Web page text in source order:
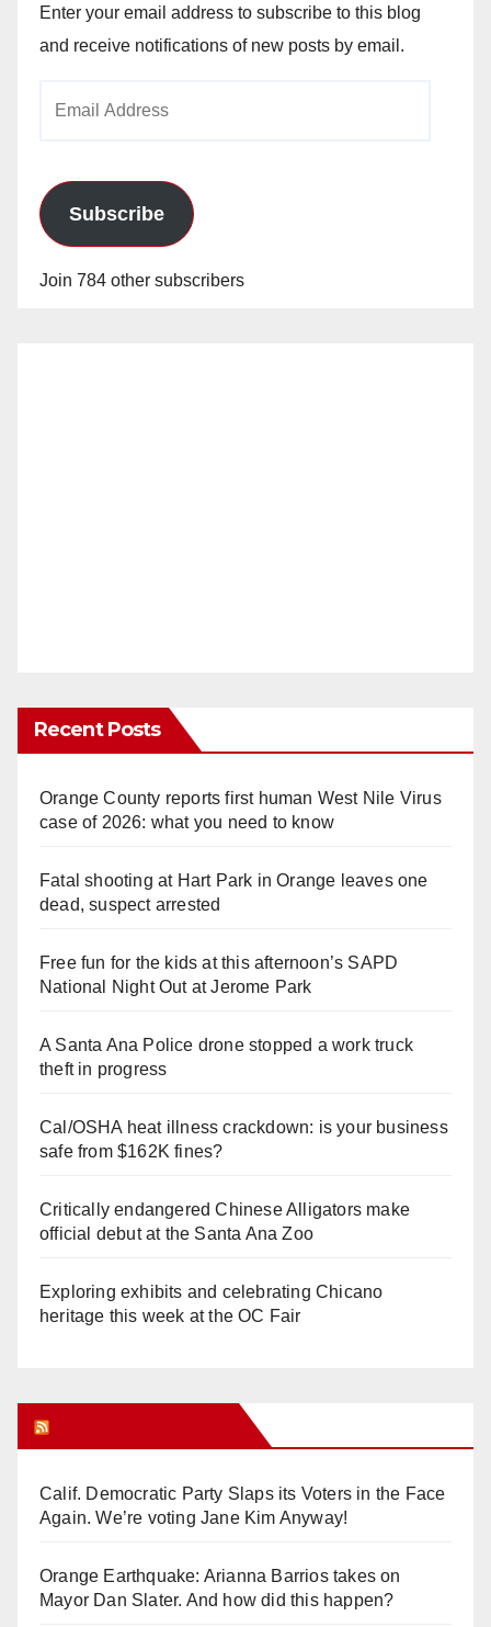
Enter your email address to subscribe to this blog
and receive notifications of new posts by email.
Subscribe
Join 784 other subscribers
Recent Posts
Orange County reports first human West Nile Virus
case of 2026: what you need to know
Fatal shooting at Hart Park in Orange leaves one
dead, suspect arrested
Free fun for the kids at this afternoon’s SAPD
National Night Out at Jerome Park
A Santa Ana Police drone stopped a work truck
theft in progress
Cal/OSHA heat illness crackdown: is your business
safe from $162K fines?
Critically endangered Chinese Alligators make
official debut at the Santa Ana Zoo
Exploring exhibits and celebrating Chicano
heritage this week at the OC Fair
Calif. Democratic Party Slaps its Voters in the Face
Again. We’re voting Jane Kim Anyway!
Orange Earthquake: Arianna Barrios takes on
Mayor Dan Slater. And how did this happen?